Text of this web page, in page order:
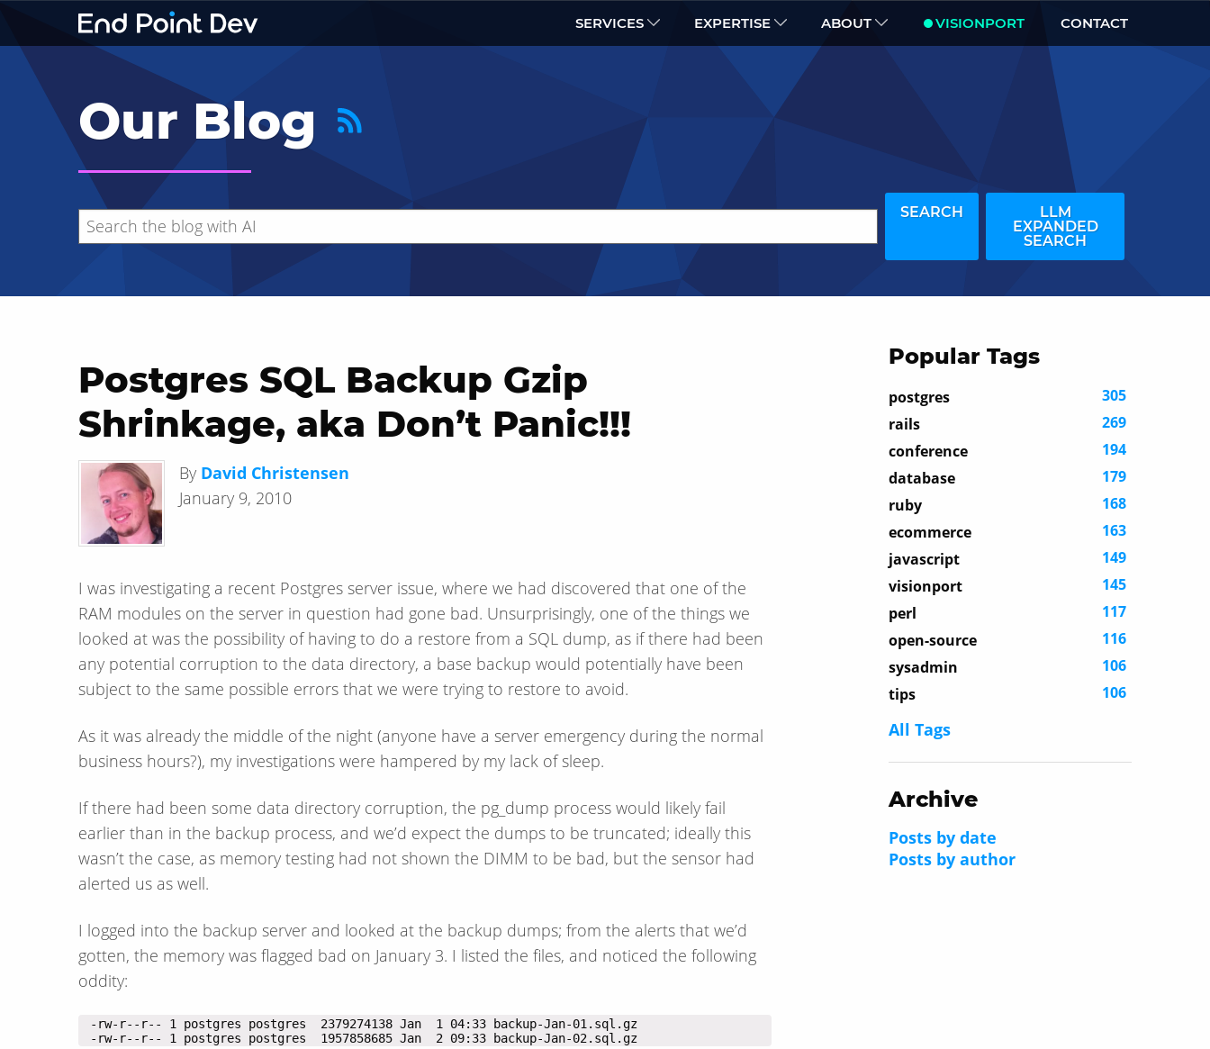
SERVICES EXPERTISE ABOUT VISIONPORT CONTACT
Our Blog
SEARCH
LLM
EXPANDED
SEARCH
Hide search results
Postgres SQL Backup Gzip
Shrinkage, aka Don’t Panic!!!
By David Christensen
January 9, 2010
I was investigating a recent Postgres server issue, where we had discovered that one of the
RAM modules on the server in question had gone bad. Unsurprisingly, one of the things we
looked at was the possibility of having to do a restore from a SQL dump, as if there had been
any potential corruption to the data directory, a base backup would potentially have been
subject to the same possible errors that we were trying to restore to avoid.
As it was already the middle of the night (anyone have a server emergency during the normal
business hours?), my investigations were hampered by my lack of sleep.
If there had been some data directory corruption, the pg_dump process would likely fail
earlier than in the backup process, and we’d expect the dumps to be truncated; ideally this
wasn’t the case, as memory testing had not shown the DIMM to be bad, but the sensor had
alerted us as well.
I logged into the backup server and looked at the backup dumps; from the alerts that we’d
gotten, the memory was flagged bad on January 3. I listed the files, and noticed the following
oddity:
-rw-r--r-- 1 postgres postgres  2379274138 Jan  1 04:33 backup-Jan-01.sql.gz
-rw-r--r-- 1 postgres postgres  1957858685 Jan  2 09:33 backup-Jan-02.sql.gz
Popular Tags
postgres
305
rails
269
conference
194
database
179
ruby
168
ecommerce
163
javascript
149
visionport
145
perl
117
open-source
116
sysadmin
106
tips
106
All Tags
Archive
Posts by date
Posts by author